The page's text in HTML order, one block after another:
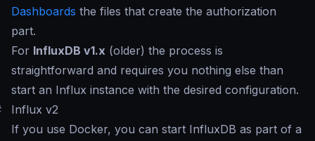
Dashboards the files that create the authorization
part.
For InfluxDB v1.x (older) the process is
straightforward and requires you nothing else than
start an Influx instance with the desired configuration.
Influx v2
If you use Docker, you can start InfluxDB as part of a